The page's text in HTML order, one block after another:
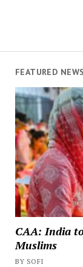
FEATURED NEWS
CAA: India
Muslims
BY SOFI